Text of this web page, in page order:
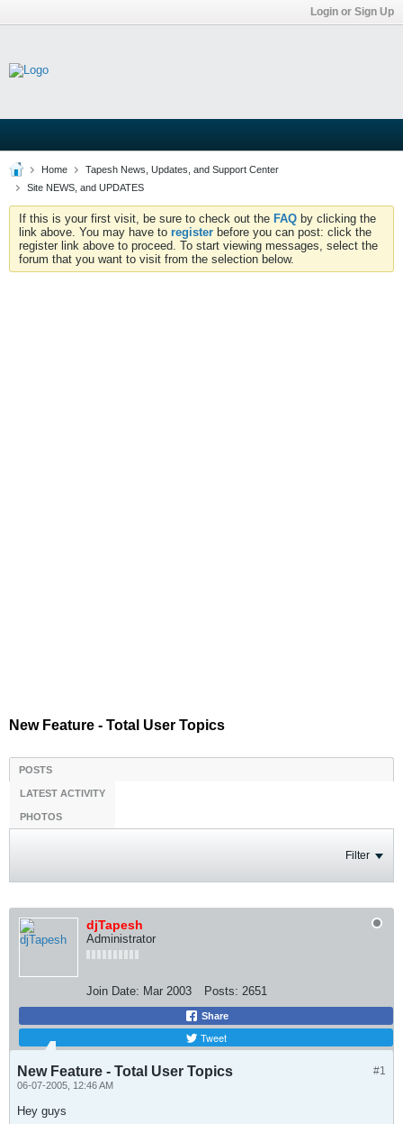
Login or Sign Up
Home
Tapesh News, Updates, and Support Center
Site NEWS, and UPDATES
If this is your first visit, be sure to check out the FAQ by clicking the
link above. You may have to register before you can post: click the
register link above to proceed. To start viewing messages, select the
forum that you want to visit from the selection below.
New Feature - Total User Topics
POSTS
LATEST ACTIVITY
PHOTOS
Filter
djTapesh
Administrator
Join Date: Mar 2003 Posts: 2651
Share
Tweet
#1
New Feature - Total User Topics
06-07-2005, 12:46 AM
Hey guys